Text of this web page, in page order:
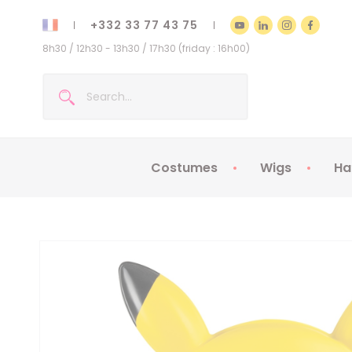
+332 33 77 43 75
8h30 / 12h30 - 13h30 / 17h30 (friday : 16h00)
Costumes Wigs